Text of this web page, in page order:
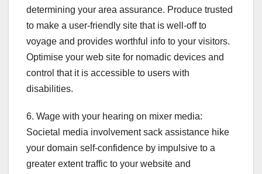
determining your area assurance. Produce trusted
to make a user-friendly site that is well-off to
voyage and provides worthful info to your visitors.
Optimise your web site for nomadic devices and
control that it is accessible to users with
disabilities.
6. Wage with your hearing on mixer media:
Societal media involvement sack assistance hike
your domain self-confidence by impulsive to a
greater extent traffic to your website and